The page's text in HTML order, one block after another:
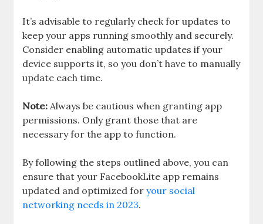
It’s advisable to regularly check for updates to
keep your apps running smoothly and securely.
Consider enabling automatic updates if your
device supports it, so you don’t have to manually
update each time.
Note: Always be cautious when granting app
permissions. Only grant those that are
necessary for the app to function.
By following the steps outlined above, you can
ensure that your FacebookLite app remains
updated and optimized foryour social
networking needs in 2023.